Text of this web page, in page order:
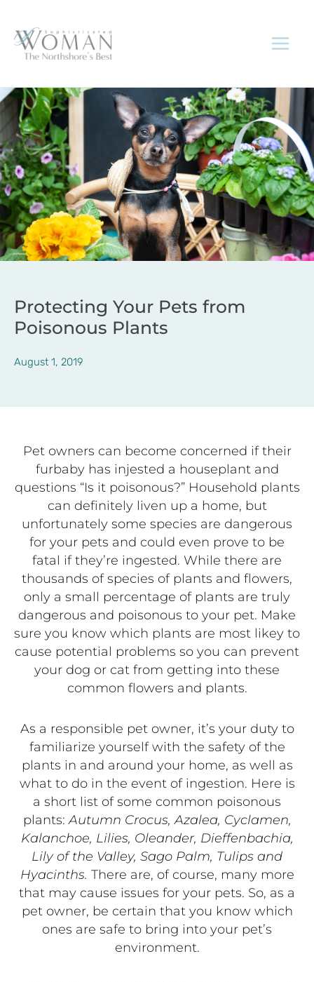
content
Protecting Your Pets from
Poisonous Plants
August 1, 2019
Pet owners can become concerned if their
furbaby has injested a houseplant and
questions “Is it poisonous?” Household plants
can definitely liven up a home, but
unfortunately some species are dangerous
for your pets and could even prove to be
fatal if they’re ingested. While there are
thousands of species of plants and flowers,
only a small percentage of plants are truly
dangerous and poisonous to your pet. Make
sure you know which plants are most likey to
cause potential problems so you can prevent
your dog or cat from getting into these
common flowers and plants.
As a responsible pet owner, it’s your duty to
familiarize yourself with the safety of the
plants in and around your home, as well as
what to do in the event of ingestion. Here is
a short list of some common poisonous
plants:Autumn Crocus, Azalea, Cyclamen,
Kalanchoe, Lilies, Oleander, Dieffenbachia,
Lily of the Valley, Sago Palm, Tulips and
Hyacinths. There are, of course, many more
that may cause issues for your pets. So, as a
pet owner, be certain that you know which
ones are safe to bring into your pet’s
environment.